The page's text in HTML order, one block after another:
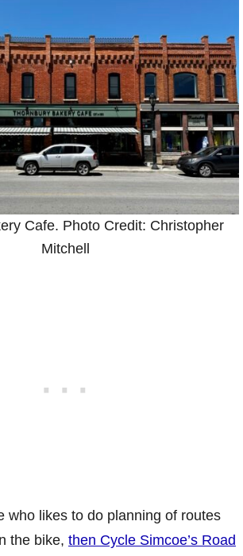
Cafe. Photo Credit: Christopher
Mitchell
who likes to do planning of routes
the bike, then Cycle Simcoe’s Road